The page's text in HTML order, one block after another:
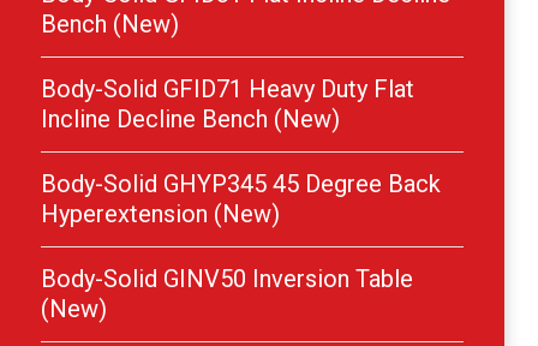
Bench (New)
Body-Solid GFID71 Heavy Duty Flat
Incline Decline Bench (New)
Body-Solid GHYP345 45 Degree Back
Hyperextension (New)
Body-Solid GINV50 Inversion Table
(New)